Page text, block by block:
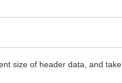
size of header data, and